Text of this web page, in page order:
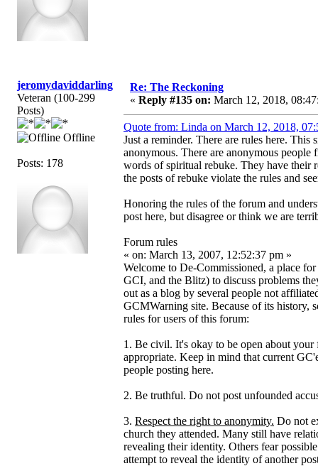
jeromydaviddarling
Veteran (100-299
Posts)
Offline
Posts: 178
Re: The Reckoning
« Reply #135 on: March 12, 2018,
Quote from: Linda on March 12, 2018,
Just a reminder. There are rules here.
anonymous. There are anonymous
words of spiritual rebuke. They have their
the posts of rebuke violate the rules and
Honoring the rules of the forum and
post here, but disagree or think we are
Forum rules
« on: March 13, 2007, 12:52:37 pm »
Welcome to De-Commissioned, a place
GCI, and the Blitz) to discuss problems
out as a blog by several people not
GCMWarning site. Because of its history,
rules for users of this forum:
1. Be civil. It's okay to be open about your
appropriate. Keep in mind that current
people posting here.
2. Be truthful. Do not post unfounded
3. Respect the right to anonymity. Do not
church they attended. Many still have
revealing their identity. Others fear
attempt to reveal the identity of another